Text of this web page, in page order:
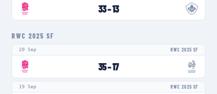
33–13
RWC 2025 SF
20 Sep RWC 2025 SF
35–17
19 Sep RWC 2025 SF